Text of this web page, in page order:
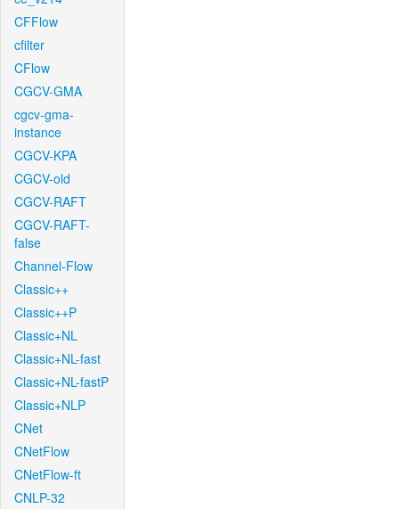
CFFlow
cfilter
CFlow
CGCV-GMA
cgcv-gma-
instance
CGCV-KPA
CGCV-old
CGCV-RAFT
CGCV-RAFT-
false
Channel-Flow
Classic++
Classic++P
Classic+NL
Classic+NL-fast
Classic+NL-fastP
Classic+NLP
CNet
CNetFlow
CNetFlow-ft
CNLP-32